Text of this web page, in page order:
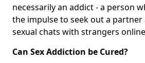
necessarily an addict - a person
the impulse to seek out a
sexual chats with strangers
Can Sex Addiction be Cured?